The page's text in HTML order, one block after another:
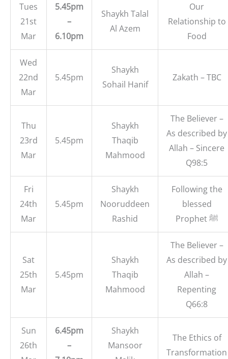
Tues
21st
Mar
5.45pm
–
6.10pm
Shaykh Talal
Al Azem
Our
Relationship to
Food
Wed
22nd
Mar
5.45pm
Shaykh
Sohail Hanif
Zakath – TBC
Thu
23rd
Mar
5.45pm
Shaykh
Thaqib
Mahmood
The Believer –
As described by
Allah – Sincere
Q98:5
Fri
24th
Mar
5.45pm
Shaykh
Nooruddeen
Rashid
Following the
blessed
Prophet ﷺ
Sat
25th
Mar
5.45pm
Shaykh
Thaqib
Mahmood
The Believer –
As described by
Allah –
Repenting
Q66:8
Sun
26th
6.45pm
–
Shaykh
Mansoor
The Ethics of
Transformation